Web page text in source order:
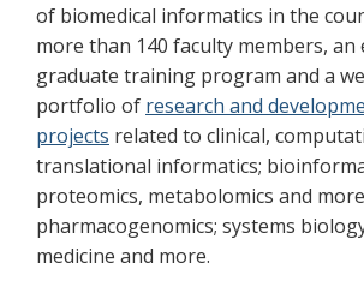
of biomedical informatics in the
more than 140 faculty members, an
graduate training program and a
portfolio of research and
projects related to clinical,
translational informatics;
proteomics, metabolomics and
pharmacogenomics; systems
medicine and more.